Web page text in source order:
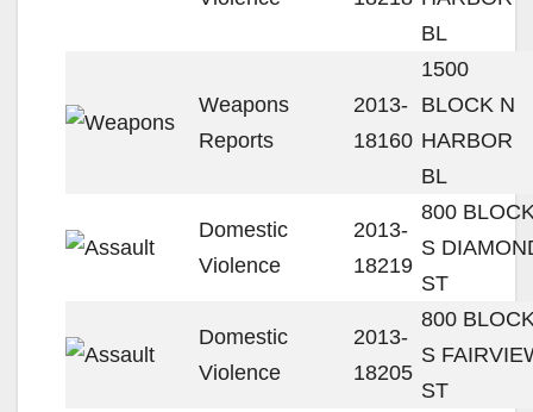
BL
Weapons
Reports
2013-
18160
1500
BLOCK N
HARBOR
BL
Domestic
Violence
2013-
18219
800
S
ST
Domestic
Violence
2013-
18205
800
S
ST